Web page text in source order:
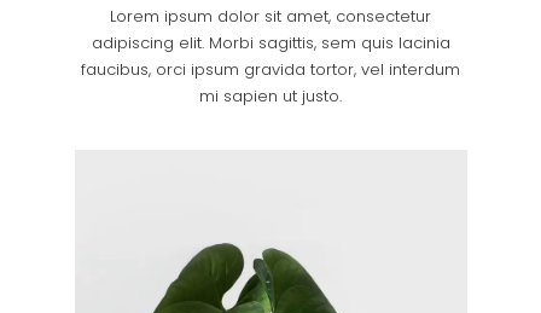
Lorem ipsum dolor sit amet, consectetur
adipiscing elit. Morbi sagittis, sem quis lacinia
faucibus, orci ipsum gravida tortor, vel interdum
mi sapien ut justo.